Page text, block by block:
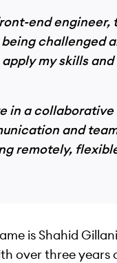
end engineer,
challenged
my skills
in a
and
remotely,
is Shahid
over three